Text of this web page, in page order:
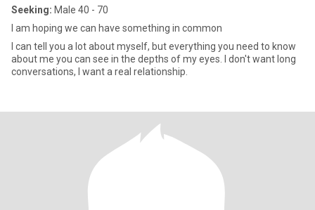
Seeking: Male 40 - 70
I am hoping we can have something in common
I can tell you a lot about myself, but everything you need to know
about me you can see in the depths of my eyes. I don't want long
conversations, I want a real relationship.